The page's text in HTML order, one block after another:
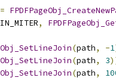
=
,
(path, -1
(path, 3
(path,